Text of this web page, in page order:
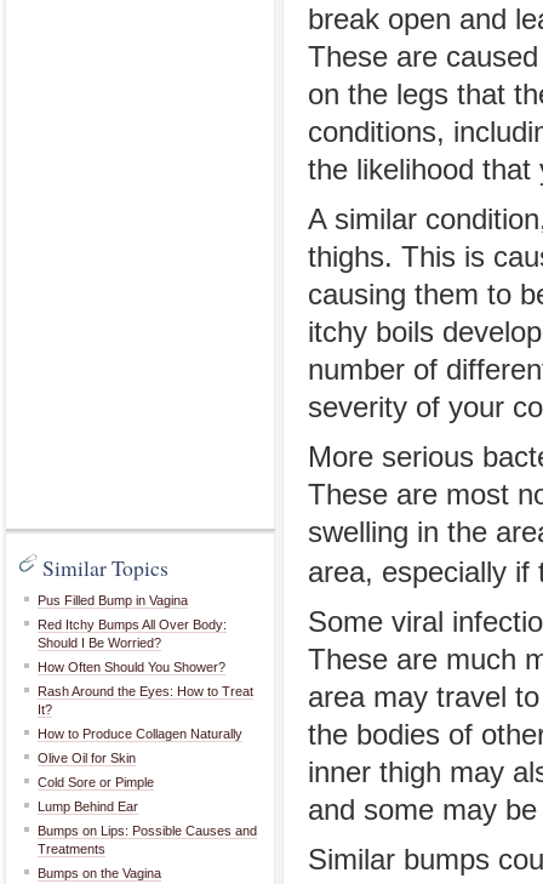
Similar Topics
Pus Filled Bump in Vagina
Red Itchy Bumps All Over Body:
Should I Be Worried?
How Often Should You Shower?
Rash Around the Eyes: How to Treat
It?
How to Produce Collagen Naturally
Olive Oil for Skin
Cold Sore or Pimple
Lump Behind Ear
Bumps on Lips: Possible Causes and
Treatments
Bumps on the Vagina
break open and
These are
on the legs that
conditions,
the likelihood that
A similar
thighs. This is
causing them to
itchy boils
number of
severity of your
More serious
These are most
swelling in the
area, especially
Some viral
These are much
area may travel
the bodies of
inner thigh may
and some may
Similar bumps